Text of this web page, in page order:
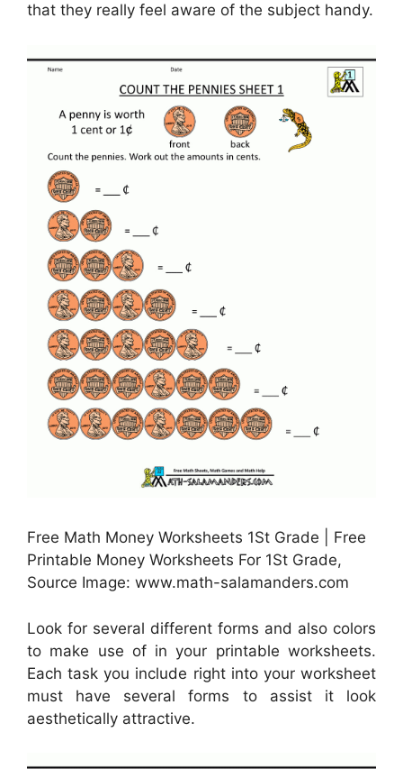
that they really feel aware of the subject handy.
Free Math Money Worksheets 1St Grade | Free
Printable Money Worksheets For 1St Grade,
Source Image: www.math-salamanders.com
Look for several different forms and also colors
to make use of in your printable worksheets.
Each task you include right into your worksheet
must have several forms to assist it look
aesthetically attractive.